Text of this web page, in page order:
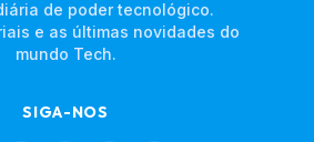
de poder tecnológico.
e as últimas novidades do
mundo Tech.
SIGA-NOS